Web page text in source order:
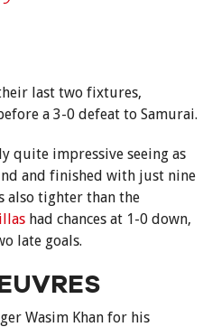
last two fixtures,
a 3-0 defeat to Samurai.
quite impressive seeing as
and finished with just nine
also tighter than the
had chances at 1-0 down,
late goals.
Wasim Khan for his